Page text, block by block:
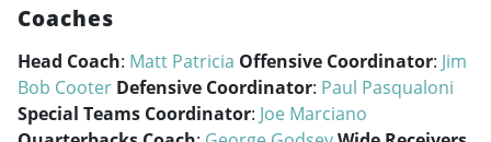
Coaches
Head Coach: Matt Patricia Offensive Coordinator: Jim
Bob Cooter Defensive Coordinator: Paul Pasqualoni
Special Teams Coordinator: Joe Marciano